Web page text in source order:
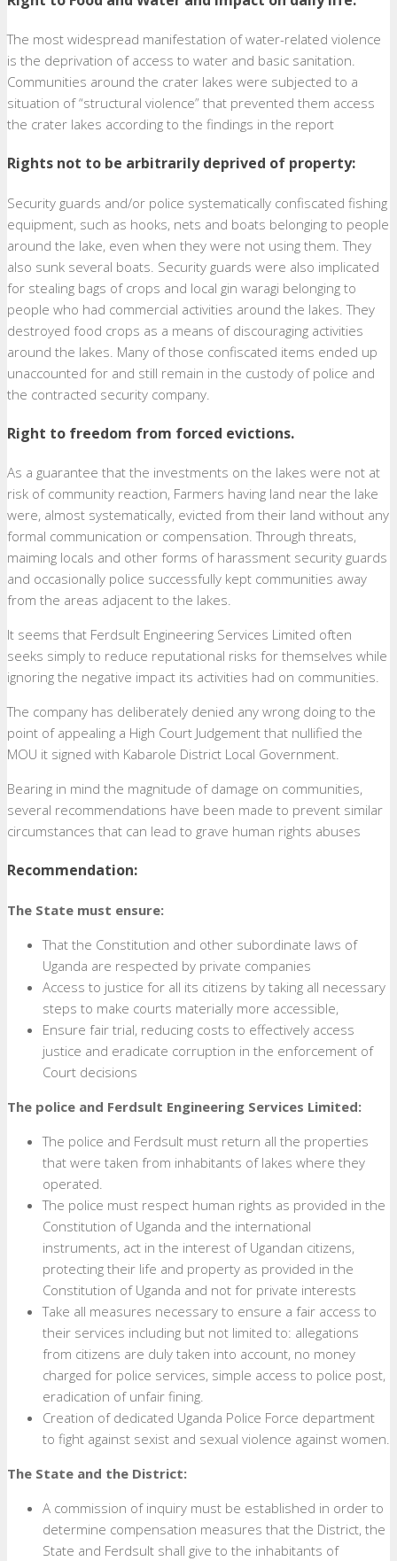
The most widespread manifestation of water-related violence
is the deprivation of access to water and basic sanitation.
Communities around the crater lakes were subjected to a
situation of “structural violence” that prevented them access
the crater lakes according to the findings in the report
Rights not to be arbitrarily deprived of property:
Security guards and/or police systematically confiscated fishing
equipment, such as hooks, nets and boats belonging to people
around the lake, even when they were not using them. They
also sunk several boats. Security guards were also implicated
for stealing bags of crops and local gin waragi belonging to
people who had commercial activities around the lakes. They
destroyed food crops as a means of discouraging activities
around the lakes. Many of those confiscated items ended up
unaccounted for and still remain in the custody of police and
the contracted security company.
Right to freedom from forced evictions.
As a guarantee that the investments on the lakes were not at
risk of community reaction, Farmers having land near the lake
were, almost systematically, evicted from their land without any
formal communication or compensation. Through threats,
maiming locals and other forms of harassment security guards
and occasionally police successfully kept communities away
from the areas adjacent to the lakes.
It seems that Ferdsult Engineering Services Limited often
seeks simply to reduce reputational risks for themselves while
ignoring the negative impact its activities had on communities.
The company has deliberately denied any wrong doing to the
point of appealing a High Court Judgement that nullified the
MOU it signed with Kabarole District Local Government.
Bearing in mind the magnitude of damage on communities,
several recommendations have been made to prevent similar
circumstances that can lead to grave human rights abuses
Recommendation:
The State must ensure:
That the Constitution and other subordinate laws of
Uganda are respected by private companies
Access to justice for all its citizens by taking all necessary
steps to make courts materially more accessible,
Ensure fair trial, reducing costs to effectively access
justice and eradicate corruption in the enforcement of
Court decisions
The police and Ferdsult Engineering Services Limited:
The police and Ferdsult must return all the properties
that were taken from inhabitants of lakes where they
operated.
The police must respect human rights as provided in the
Constitution of Uganda and the international
instruments, act in the interest of Ugandan citizens,
protecting their life and property as provided in the
Constitution of Uganda and not for private interests
Take all measures necessary to ensure a fair access to
their services including but not limited to: allegations
from citizens are duly taken into account, no money
charged for police services, simple access to police post,
eradication of unfair fining.
Creation of dedicated Uganda Police Force department
to fight against sexist and sexual violence against women.
The State and the District:
A commission of inquiry must be established in order to
determine compensation measures that the District, the
State and Ferdsult shall give to the inhabitants of